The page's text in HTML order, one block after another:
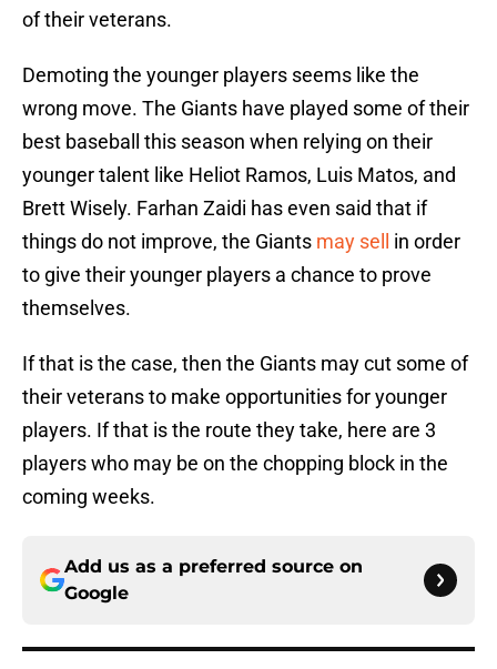
of their veterans.
Demoting the younger players seems like the
wrong move. The Giants have played some of their
best baseball this season when relying on their
younger talent like Heliot Ramos, Luis Matos, and
Brett Wisely. Farhan Zaidi has even said that if
things do not improve, the Giants may sell
in order
to give their younger players a chance to prove
themselves.
If that is the case, then the Giants may cut some of
their veterans to make opportunities for younger
players. If that is the route they take, here are 3
players who may be on the chopping block in the
coming weeks.
Add us as a preferred source on
Google